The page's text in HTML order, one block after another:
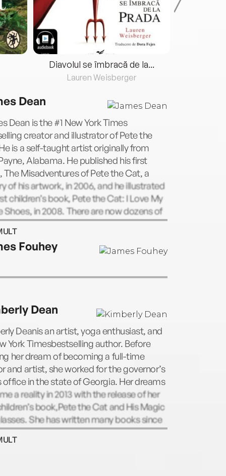
Diavolul se îmbracă de la...
Lauren Weisberger
Dean
Dean is the #1 New York Times
creator and illustrator of Pete the
is a self-taught artist originally from
Alabama. He published his first
The Misadventures of Pete the Cat, a
of his artwork, in 2006, and he illustrated
children’s book, Pete the Cat: I Love My
Shoes, in 2008. There are now dozens of
Pete the Cat titles, all inspired by
real-life rescue pet.
Fouhey
Dean
Deanis an artist, yoga enthusiast, and
York Timesbestselling author. Before
her dream of becoming a full-time
and artist, she worked for the governor’s
office in the state of Georgia. Her dreams
a reality in 2013 with the release of her
book,Pete the Cat and His Magic
She has written many books since
the Willow and Oliver series.
lives in Georgia with her dog, Gypsy,